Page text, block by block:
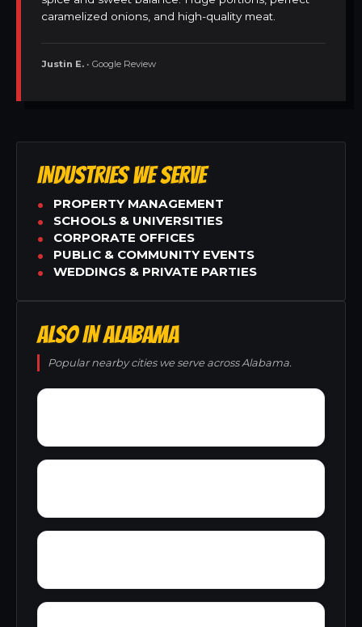
caramelized onions, and high-quality meat.
Justin E. • Google Review
INDUSTRIES WE SERVE
PROPERTY MANAGEMENT
SCHOOLS & UNIVERSITIES
CORPORATE OFFICES
PUBLIC & COMMUNITY EVENTS
WEDDINGS & PRIVATE PARTIES
ALSO IN ALABAMA
Popular nearby cities we serve across Alabama.